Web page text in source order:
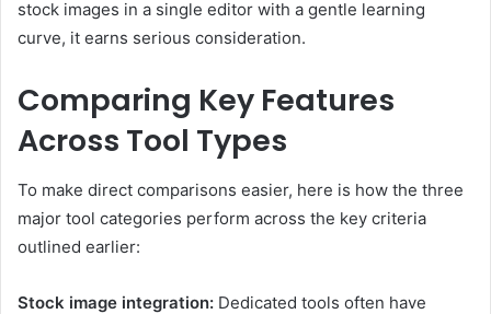
stock images in a single editor with a gentle learning
curve, it earns serious consideration.
Comparing Key Features
Across Tool Types
To make direct comparisons easier, here is how the three
major tool categories perform across the key criteria
outlined earlier:
Stock image integration: Dedicated tools often have